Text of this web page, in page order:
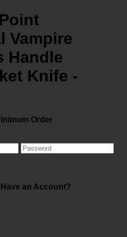
Vampire
Handle
Knife -
Order
an Account?